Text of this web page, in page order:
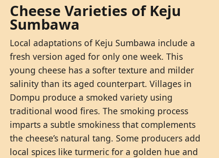
Cheese Varieties of Keju
Sumbawa
Local adaptations of Keju Sumbawa include a
fresh version aged for only one week. This
young cheese has a softer texture and milder
salinity than its aged counterpart. Villages in
Dompu produce a smoked variety using
traditional wood fires. The smoking process
imparts a subtle smokiness that complements
the cheese’s natural tang. Some producers add
local spices like turmeric for a golden hue and